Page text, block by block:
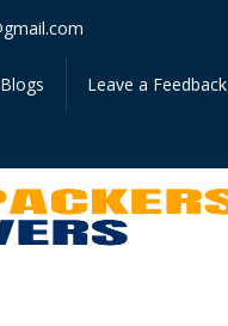
Leave a Feedback